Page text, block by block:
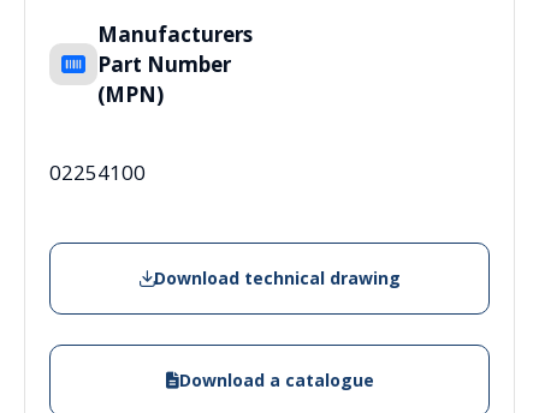
Manufacturers
Part Number
(MPN)
02254100
Download technical drawing
Download a catalogue